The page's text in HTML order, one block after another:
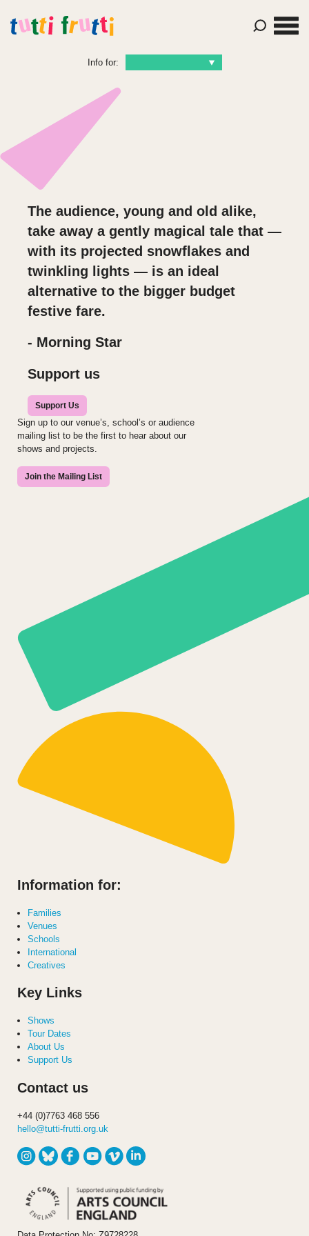
Info for:
The audience, young and old alike,
take away a gently magical tale that —
with its projected snowflakes and
twinkling lights — is an ideal
alternative to the bigger budget
festive fare.
- Morning Star
Support us
Support Us
Sign up to our venue’s, school’s or audience
mailing list to be the first to hear about our
shows and projects.
Join the Mailing List
Information for:
Families
Venues
Schools
International
Creatives
Key Links
Shows
Tour Dates
About Us
Support Us
Contact us
+44 (0)7763 468 556
hello@tutti-frutti.org.uk